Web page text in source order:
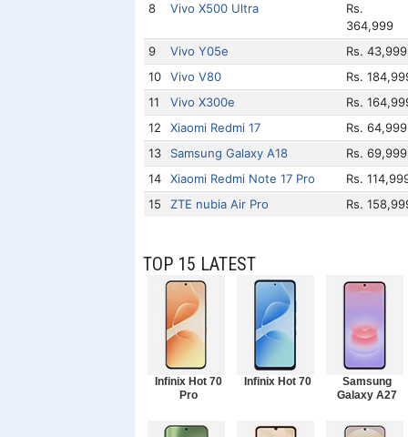
8
Vivo X500 Ultra
Rs.
364,999
9
Vivo Y05e
Rs. 43,999
10
Vivo V80
Rs.
11
Vivo X300e
Rs.
12
Xiaomi Redmi 17
Rs. 64,999
13
Samsung Galaxy A18
Rs. 69,999
14
Xiaomi Redmi Note 17 Pro
Rs.
15
ZTE nubia Air Pro Rs.
TOP 15 LATEST
Infinix Hot 70
Pro
Infinix Hot 70
Samsung
Galaxy A27